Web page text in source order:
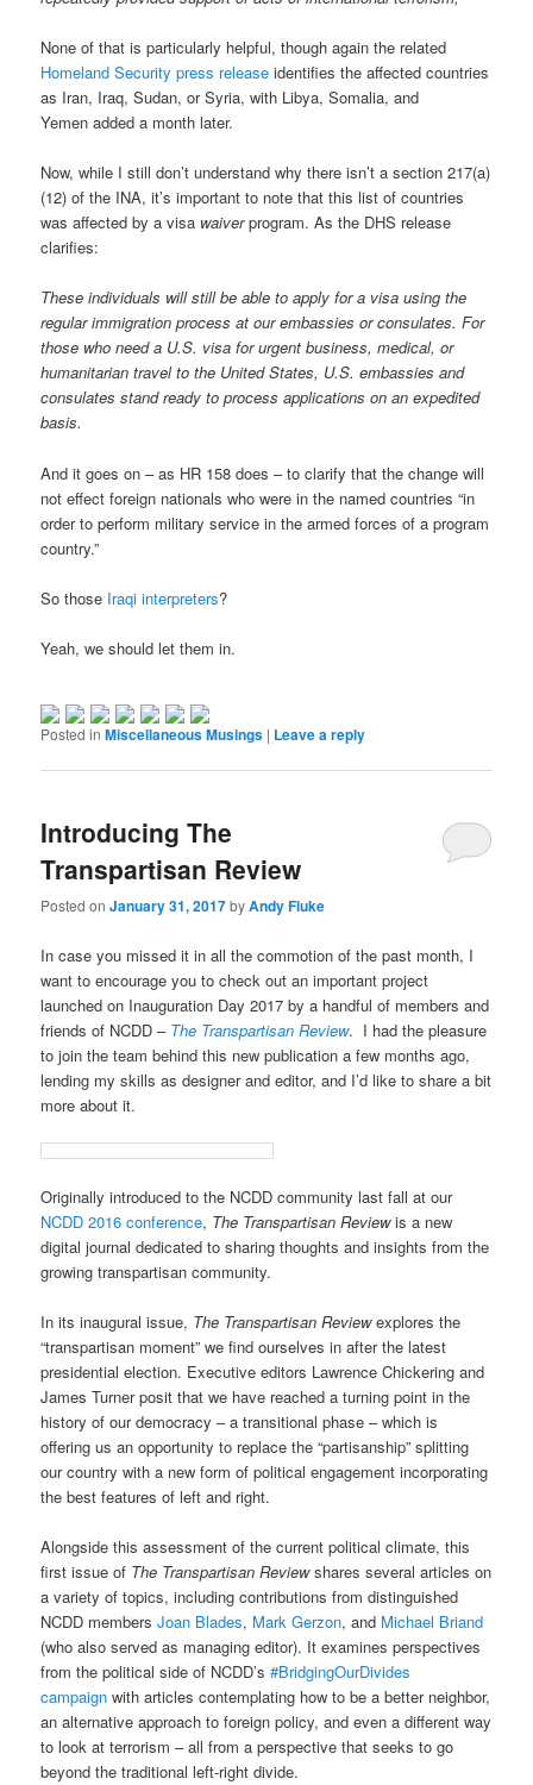
None of that is particularly helpful, though again the related
Homeland Security press release identifies the affected countries
as Iran, Iraq, Sudan, or Syria, with Libya, Somalia, and
Yemen added a month later.
Now, while I still don’t understand why there isn’t a section 217(a)
(12) of the INA, it’s important to note that this list of countries
was affected by a visa waiverprogram. As the DHS release
clarifies:
These individuals will still be able to apply for a visa using the
regular immigration process at our embassies or consulates. For
those who need a U.S. visa for urgent business, medical, or
humanitarian travel to the United States, U.S. embassies and
consulates stand ready to process applications on an expedited
basis.
And it goes on – as HR 158 does – to clarify that the change will
not effect foreign nationals who were in the named countries “in
order to perform military service in the armed forces of a program
country.”
So those Iraqi interpreters?
Yeah, we should let them in.
Posted in Miscellaneous Musings | Leave a reply
Introducing The
Transpartisan Review
Posted onJanuary 31, 2017byAndy Fluke
In case you missed it in all the commotion of the past month, I
want to encourage you to check out an important project
launched on Inauguration Day 2017 by a handful of members and
friends of NCDD – The Transpartisan Review. I had the pleasure
to join the team behind this new publication a few months ago,
lending my skills as designer and editor, and I’d like to share a bit
more about it.
Originally introduced to the NCDD community last fall at our
NCDD 2016 conference, The Transpartisan Reviewis a new
digital journal dedicated to sharing thoughts and insights from the
growing transpartisan community.
In its inaugural issue, The Transpartisan Reviewexplores the
“transpartisan moment” we find ourselves in after the latest
presidential election. Executive editors Lawrence Chickering and
James Turner posit that we have reached a turning point in the
history of our democracy – a transitional phase – which is
offering us an opportunity to replace the “partisanship” splitting
our country with a new form of political engagement incorporating
the best features of left and right.
Alongside this assessment of the current political climate, this
first issue of The Transpartisan Reviewshares several articles on
a variety of topics, including contributions from distinguished
NCDD membersJoan Blades, Mark Gerzon, and Michael Briand
(who also served as managing editor). It examines perspectives
from the political side of NCDD’s#BridgingOurDivides
campaign with articles contemplating how to be a better neighbor,
an alternative approach to foreign policy, and even a different way
to look at terrorism – all from a perspective that seeks to go
beyond the traditional left-right divide.